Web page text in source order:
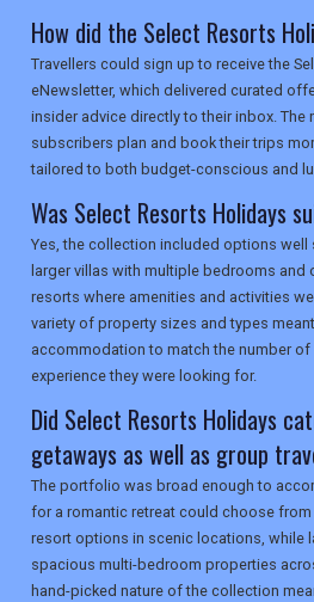
How did the Select Resorts
Travellers could sign up to receive the
eNewsletter, which delivered curated
insider advice directly to their inbox.
subscribers plan and book their trips
tailored to both budget-conscious and
Was Select Resorts Holidays
Yes, the collection included options
larger villas with multiple bedrooms
resorts where amenities and activities
variety of property sizes and types
accommodation to match the number
experience they were looking for.
Did Select Resorts Holidays
getaways as well as group
The portfolio was broad enough to
for a romantic retreat could choose
resort options in scenic locations, while
spacious multi-bedroom properties
hand-picked nature of the collection